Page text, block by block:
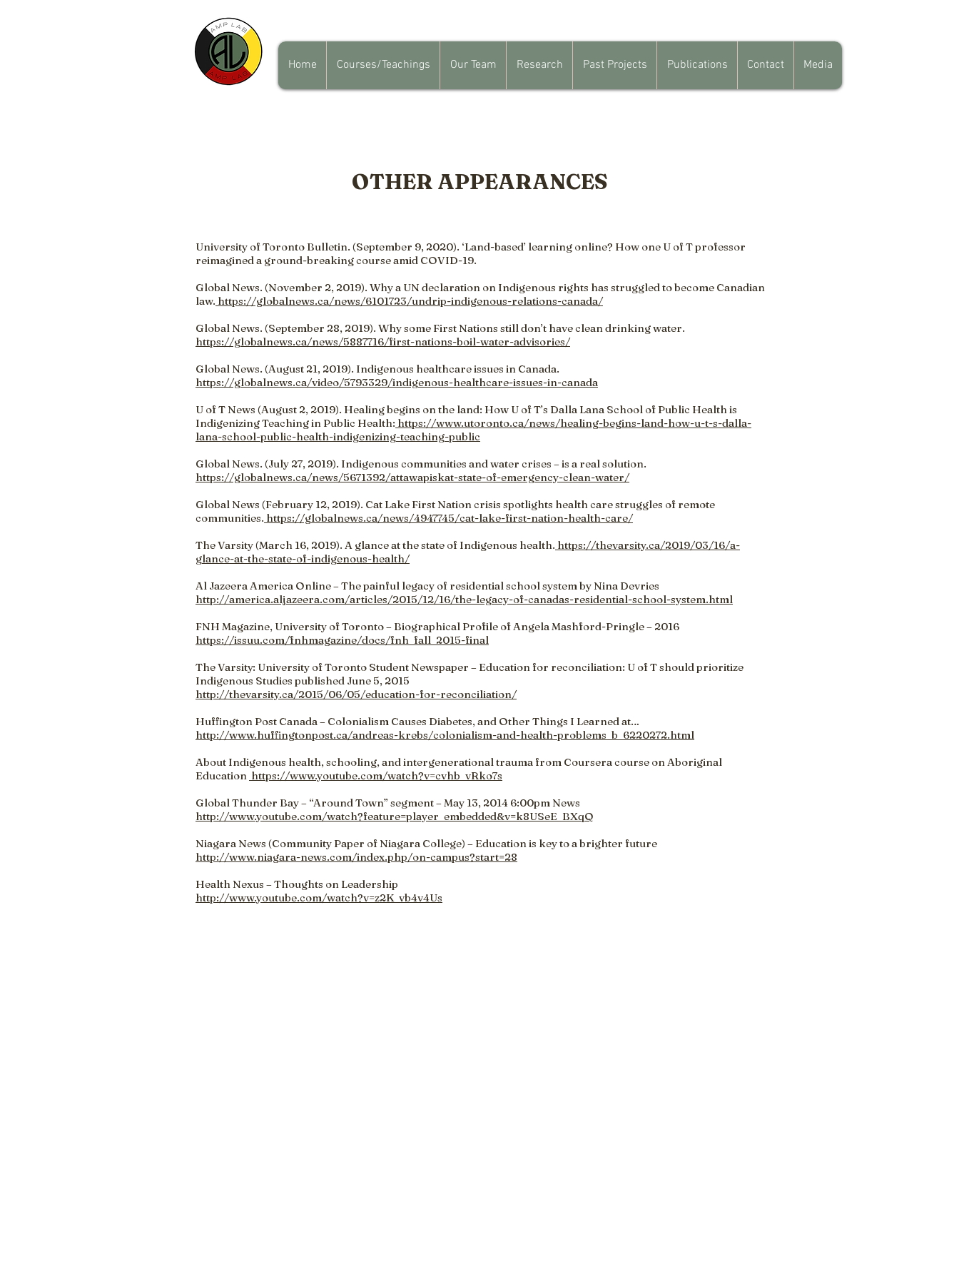
Home Courses/Teachings Our Team Research Past Projects Publications Contact Media
OTHER APPEARANCES
University of Toronto Bulletin. (September 9, 2020). ‘Land-based’ learning online? How one U of T professor
reimagined a ground-breaking course amid COVID-19.
Global News. (November 2, 2019). Why a UN declaration on Indigenous rights has struggled to become Canadian
law. https://globalnews.ca/news/6101723/undrip-indigenous-relations-canada/
Global News. (September 28, 2019). Why some First Nations still don’t have clean drinking water.
https://globalnews.ca/news/5887716/first-nations-boil-water-advisories/
Global News. (August 21, 2019). Indigenous healthcare issues in Canada.
https://globalnews.ca/video/5793329/indigenous-healthcare-issues-in-canada
U of T News (August 2, 2019). Healing begins on the land: How U of T’s Dalla Lana School of Public Health is
Indigenizing Teaching in Public Health: https://www.utoronto.ca/news/healing-begins-land-how-u-t-s-dalla-
lana-school-public-health-indigenizing-teaching-public
Global News. (July 27, 2019). Indigenous communities and water crises – is a real solution.
https://globalnews.ca/news/5671392/attawapiskat-state-of-emergency-clean-water/
Global News (February 12, 2019). Cat Lake First Nation crisis spotlights health care struggles of remote
communities. https://globalnews.ca/news/4947745/cat-lake-first-nation-health-care/
The Varsity (March 16, 2019). A glance at the state of Indigenous health. https://thevarsity.ca/2019/03/16/a-
glance-at-the-state-of-indigenous-health/
Al Jazeera America Online – The painful legacy of residential school system by Nina Devries
http://america.aljazeera.com/articles/2015/12/16/the-legacy-of-canadas-residential-school-system.html
FNH Magazine, University of Toronto – Biographical Profile of Angela Mashford-Pringle – 2016
https://issuu.com/fnhmagazine/docs/fnh_fall_2015-final
The Varsity: University of Toronto Student Newspaper – Education for reconciliation: U of T should prioritize
Indigenous Studies published June 5, 2015
http://thevarsity.ca/2015/06/05/education-for-reconciliation/
Huffington Post Canada – Colonialism Causes Diabetes, and Other Things I Learned at…
http://www.huffingtonpost.ca/andreas-krebs/colonialism-and-health-problems_b_6220272.html
About Indigenous health, schooling, and intergenerational trauma from Coursera course on Aboriginal
Education https://www.youtube.com/watch?v=cvhb_vRko7s
Global Thunder Bay – “Around Town” segment – May 13, 2014 6:00pm News
http://www.youtube.com/watch?feature=player_embedded&v=k8USeE_BXqQ
Niagara News (Community Paper of Niagara College) – Education is key to a brighter future
http://www.niagara-news.com/index.php/on-campus?start=28
Health Nexus – Thoughts on Leadership
http://www.youtube.com/watch?v=z2K_vb4v4Us